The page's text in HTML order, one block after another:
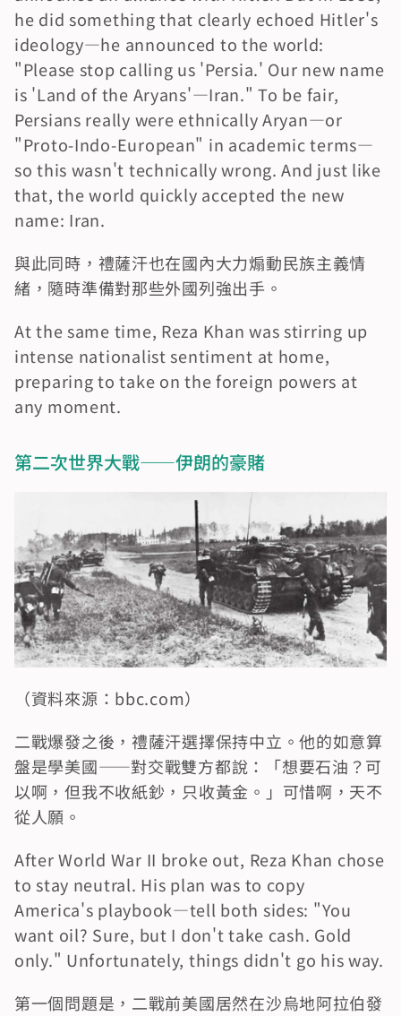
he did something that clearly echoed Hitler's
ideology—he announced to the world:
"Please stop calling us 'Persia.' Our new name
is 'Land of the Aryans'—Iran." To be fair,
Persians really were ethnically Aryan—or
"Proto-Indo-European" in academic terms—
so this wasn't technically wrong. And just like
that, the world quickly accepted the new
name: Iran.
與此同時，禮薩汗也在國內大力煽動民族主義情
緒，隨時準備對那些外國列強出手。
At the same time, Reza Khan was stirring up
intense nationalist sentiment at home,
preparing to take on the foreign powers at
any moment.
第二次世界大戰——伊朗的豪賭
（資料來源：bbc.com）
二戰爆發之後，禮薩汗選擇保持中立。他的如意算
盤是學美國——對交戰雙方都說：「想要石油？可
以啊，但我不收紙鈔，只收黃金。」可惜啊，天不
從人願。
After World War II broke out, Reza Khan chose
to stay neutral. His plan was to copy
America's playbook—tell both sides: "You
want oil? Sure, but I don't take cash. Gold
only." Unfortunately, things didn't go his way.
第一個問題是，二戰前美國居然在沙烏地阿拉伯發